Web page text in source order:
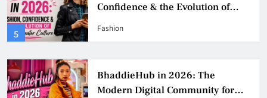
5
Confidence & the Evolution of
Digital Creator Culture
Fashion
BhaddieHub in 2026: The
Modern Digital Community for